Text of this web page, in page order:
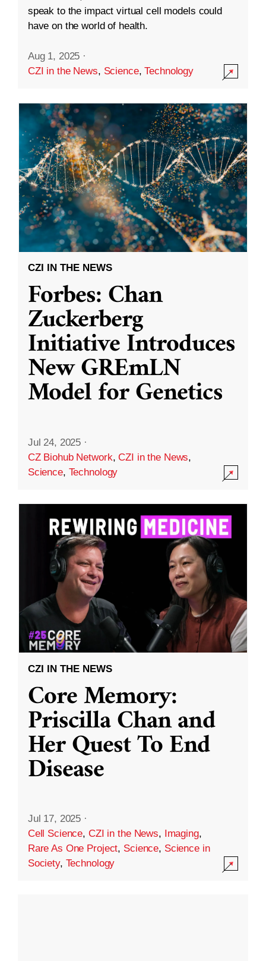
speak to the impact virtual cell models could
have on the world of health.
Aug 1, 2025 ·
CZI in the News, Science,Technology
CZI IN THE NEWS
Forbes: Chan
Zuckerberg
Initiative Introduces
New GREmLN
Model for Genetics
Jul 24, 2025 ·
CZ Biohub Network,CZI in the News,
Science, Technology
CZI IN THE NEWS
Core Memory:
Priscilla Chan and
Her Quest To End
Disease
Jul 17, 2025 ·
Cell Science, CZI in the News, Imaging,
Rare As One Project, Science, Science in
Society, Technology